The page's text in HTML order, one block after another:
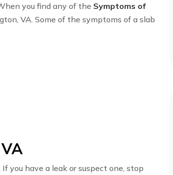
you find any of the Symptoms of
VA. Some of the symptoms of a slab
you have a leak or suspect one, stop